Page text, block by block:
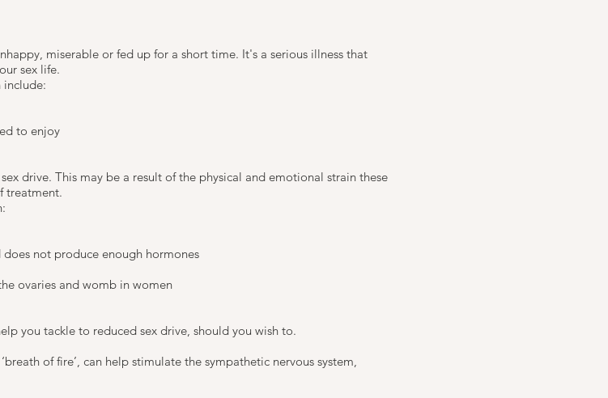
miserable or fed up for a short time. It's a serious illness that
sex life.
to enjoy
drive. This may be a result of the physical and emotional strain these
treatment.
not produce enough hormones
ovaries and womb in women
you tackle to reduced sex drive, should you wish to.
of fire’, can help stimulate the sympathetic nervous system,